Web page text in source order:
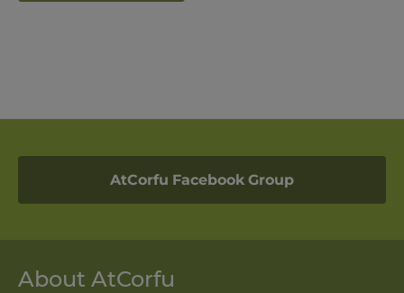
AtCorfu Facebook Group
About AtCorfu